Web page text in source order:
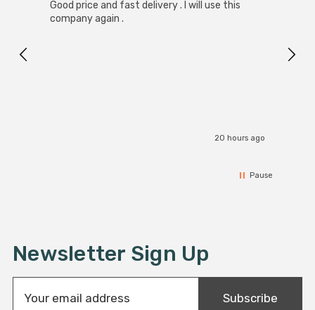
Good price and fast delivery . I will use this
company again .
20 hours ago
Pause
Newsletter Sign Up
Subscribe